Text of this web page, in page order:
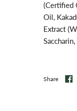
(Certified
Oil,
Extract
Share
on